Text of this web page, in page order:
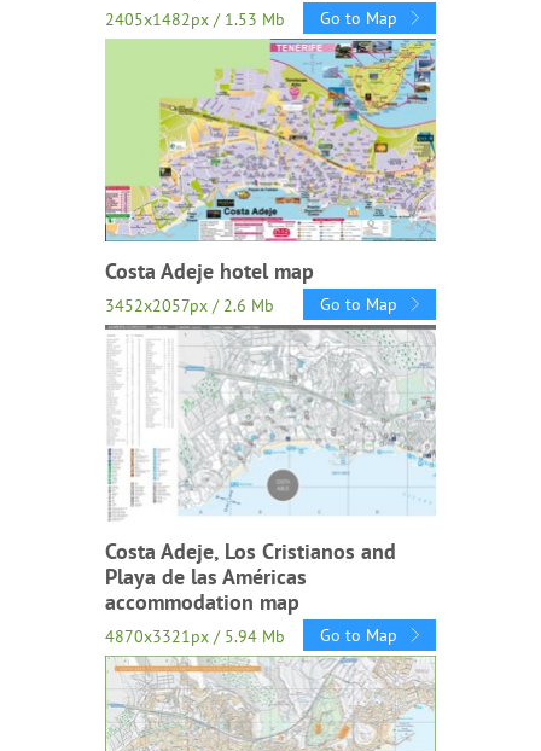
2405x1482px / 1.53 Mb Go to Map
Costa Adeje hotel map
3452x2057px / 2.6 Mb Go to Map
Costa Adeje, Los Cristianos and
Playa de las Américas
accommodation map
4870x3321px / 5.94 Mb Go to Map